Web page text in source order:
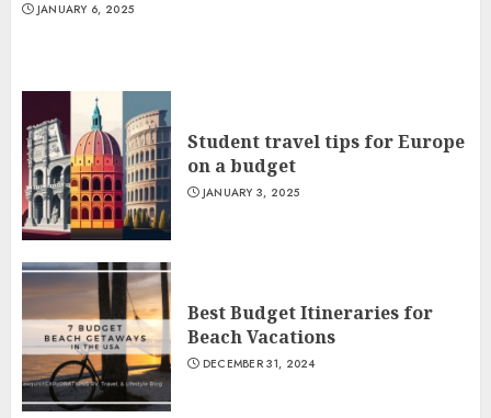
JANUARY 6, 2025
Student travel tips for Europe
on a budget
JANUARY 3, 2025
Best Budget Itineraries for
Beach Vacations
DECEMBER 31, 2024